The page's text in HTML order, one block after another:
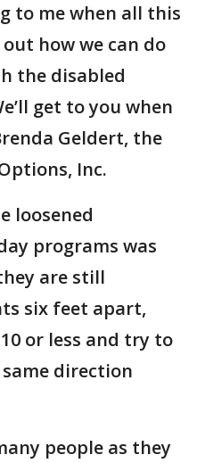
to me when all this
how we can do
the disabled
get to you when
Geldert, the
Inc.
loosened
programs was
are still
six feet apart,
or less and try to
direction
people as they